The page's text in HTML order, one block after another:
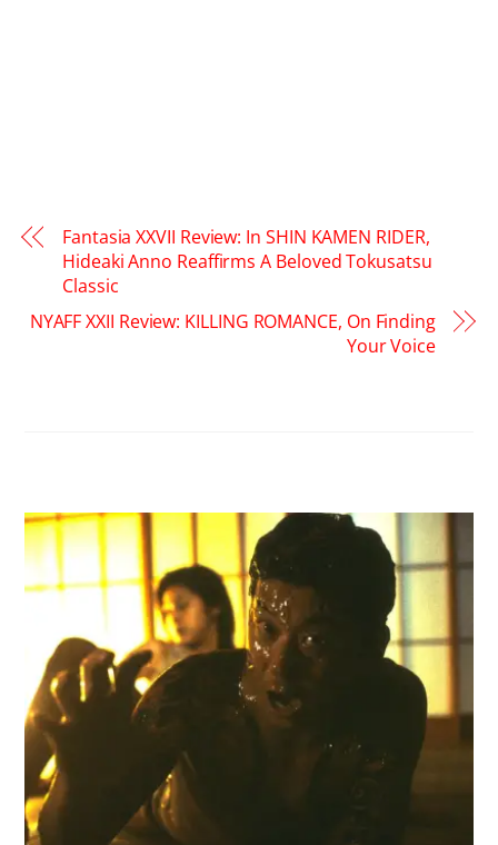
Fantasia XXVII Review: In SHIN KAMEN RIDER,
Hideaki Anno Reaffirms A Beloved Tokusatsu
Classic
NYAFF XXII Review: KILLING ROMANCE, On Finding
Your Voice